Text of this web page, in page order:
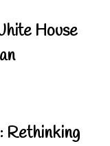
House
Rethinking